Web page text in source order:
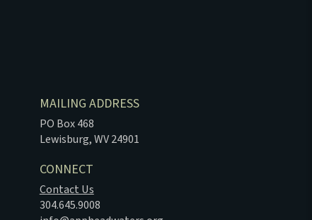
MAILING ADDRESS
PO Box 468
Lewisburg, WV 24901
CONNECT
Contact Us
304.645.9008